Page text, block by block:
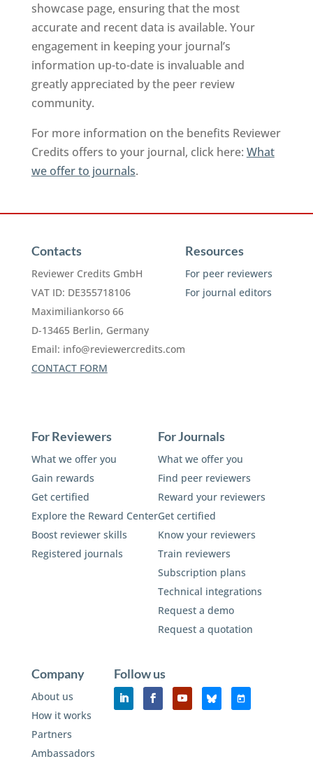
showcase page, ensuring that the most
accurate and recent data is available. Your
engagement in keeping your journal’s
information up-to-date is invaluable and
greatly appreciated by the peer review
community.
For more information on the benefits Reviewer
Credits offers to your journal, click here: What
we offer to journals.
Contacts
Reviewer Credits GmbH
VAT ID: DE355718106
Maximiliankorso 66
D-13465 Berlin, Germany
Email: info@reviewercredits.com
CONTACT FORM
Resources
For peer reviewers
For journal editors
For Reviewers
What we offer you
Gain rewards
Get certified
Explore the Reward Center
Boost reviewer skills
Registered journals
For Journals
What we offer you
Find peer reviewers
Reward your reviewers
Get certified
Know your reviewers
Train reviewers
Subscription plans
Technical integrations
Request a demo
Request a quotation
Company
About us
How it works
Partners
Ambassadors
Follow us